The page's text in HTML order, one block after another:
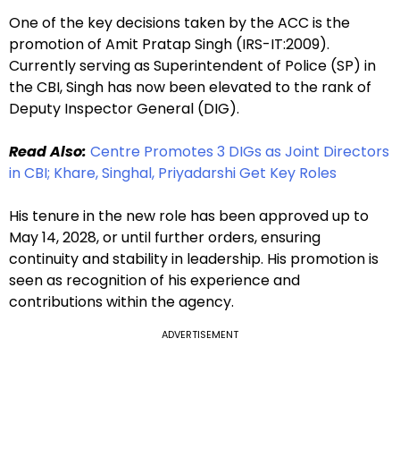
One of the key decisions taken by the ACC is the
promotion of Amit Pratap Singh (IRS-IT:2009).
Currently serving as Superintendent of Police (SP) in
the CBI, Singh has now been elevated to the rank of
Deputy Inspector General (DIG).
Read Also: Centre Promotes 3 DIGs as Joint Directors
in CBI; Khare, Singhal, Priyadarshi Get Key Roles
His tenure in the new role has been approved up to
May 14, 2028, or until further orders, ensuring
continuity and stability in leadership. His promotion is
seen as recognition of his experience and
contributions within the agency.
ADVERTISEMENT